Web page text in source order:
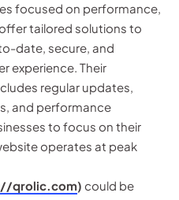
focused on performance,
tailored solutions to
date, secure, and
experience. Their
regular updates,
and performance
to focus on their
operates at peak
qrolic.com) could be